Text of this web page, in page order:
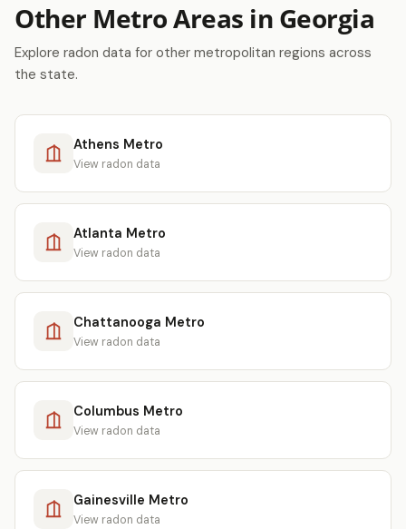
Other Metro Areas in Georgia
Explore radon data for other metropolitan regions across
the state.
Athens Metro
View radon data
Atlanta Metro
View radon data
Chattanooga Metro
View radon data
Columbus Metro
View radon data
Gainesville Metro
View radon data